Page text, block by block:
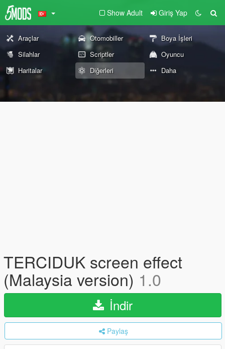
Show Adult Giriş Yap
Araçlar Otomobiller
Boya İşleri
Silahlar
Scriptler
Oyuncu
Haritalar
Diğerleri Daha
TERCIDUK screen effect
(Malaysia version) 1.0
İndir
Paylaş